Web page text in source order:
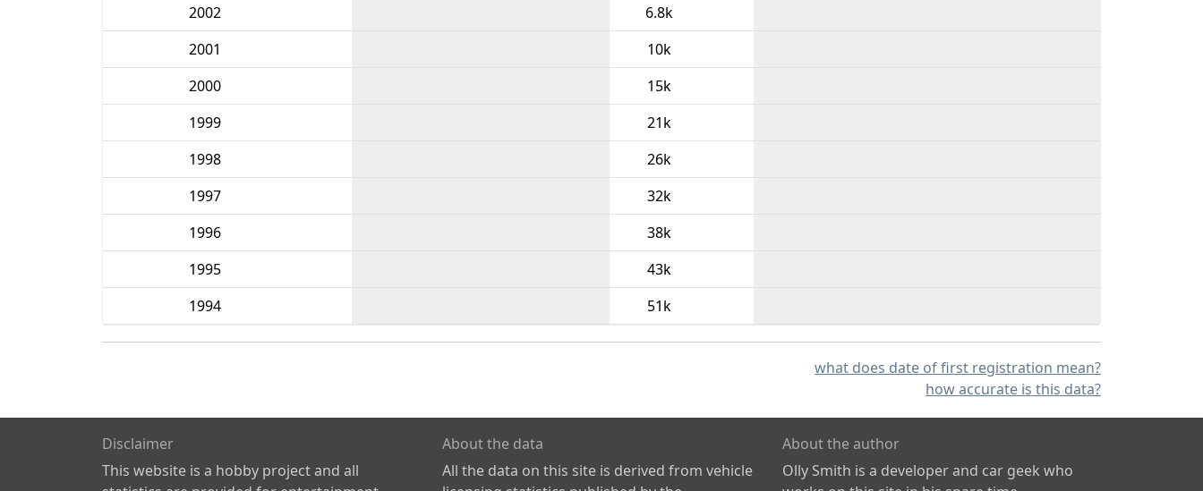
2002
6.8k
2001
10k
2000
15k
1999
21k
1998
26k
1997
32k
1996
38k
1995
43k
1994
51k
what does date of first registration mean?
how accurate is this data?
Disclaimer
This website is a hobby project and all
About the data
All the data on this site is derived from vehicle
About the author
Olly Smith is a developer and car geek who